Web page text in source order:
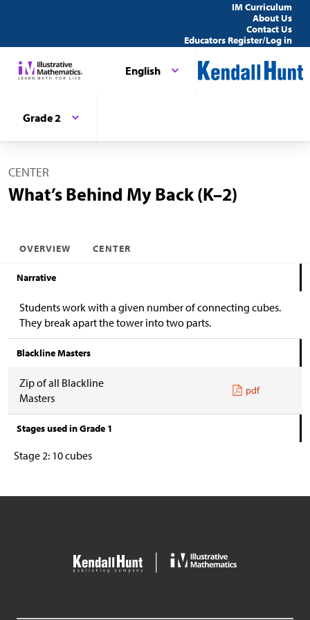
IM Curriculum
About Us
Contact Us
Educators Register/Log in
English
Grade 2
CENTER
What’s Behind My Back (K–2)
OVERVIEW CENTER
Narrative
Students work with a given number of connecting cubes.
They break apart the tower into two parts.
Blackline Masters
Zip of all Blackline
Masters
pdf
Stages used in Grade 1
Stage 2: 10 cubes